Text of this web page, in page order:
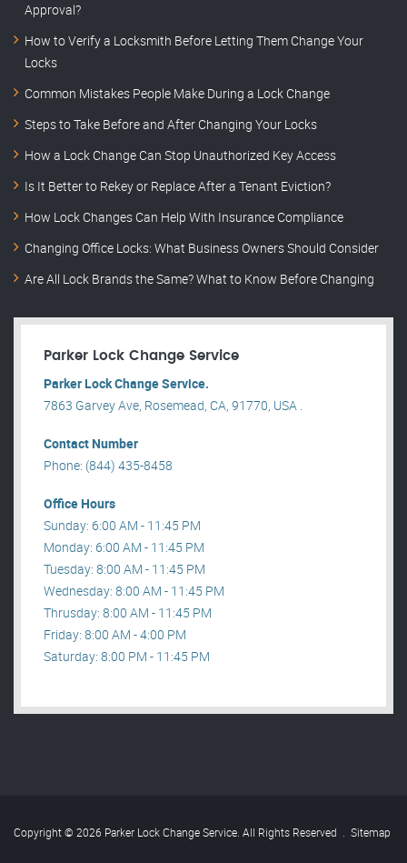
Approval?
How to Verify a Locksmith Before Letting Them Change Your
Locks
Common Mistakes People Make During a Lock Change
Steps to Take Before and After Changing Your Locks
How a Lock Change Can Stop Unauthorized Key Access
Is It Better to Rekey or Replace After a Tenant Eviction?
How Lock Changes Can Help With Insurance Compliance
Changing Office Locks: What Business Owners Should Consider
Are All Lock Brands the Same? What to Know Before Changing
Parker Lock Change Service
Parker Lock Change Service.
7863 Garvey Ave, Rosemead, CA, 91770, USA .
Contact Number
Phone: (844) 435-8458
Office Hours
Sunday: 6:00 AM - 11:45 PM
Monday: 6:00 AM - 11:45 PM
Tuesday: 8:00 AM - 11:45 PM
Wednesday: 8:00 AM - 11:45 PM
Thrusday: 8:00 AM - 11:45 PM
Friday: 8:00 AM - 4:00 PM
Saturday: 8:00 PM - 11:45 PM
Copyright © 2026 Parker Lock Change Service. All Rights Reserved Sitemap